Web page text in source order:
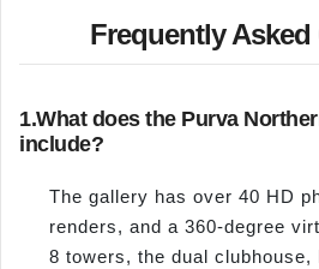
Frequently
1.What does the Purva
include?
The gallery has over 40 HD
renders, and a 360-degree
8 towers, the dual clubhouse,